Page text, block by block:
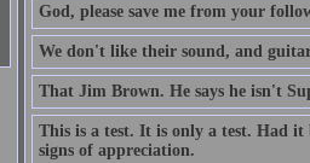
God, please save me from your
We don't like their sound, and
That Jim Brown. He says he isn't
This is a test. It is only a test. Had it
signs of appreciation.